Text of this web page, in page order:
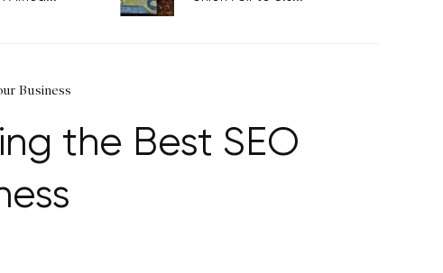
Business
the Best SEO